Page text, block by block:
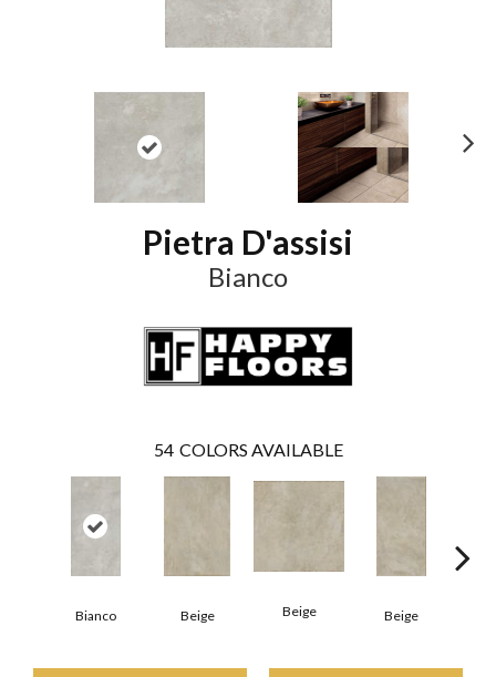
Pietra D'assisi
Bianco
54 COLORS AVAILABLE
Bianco Beige Beige Beige